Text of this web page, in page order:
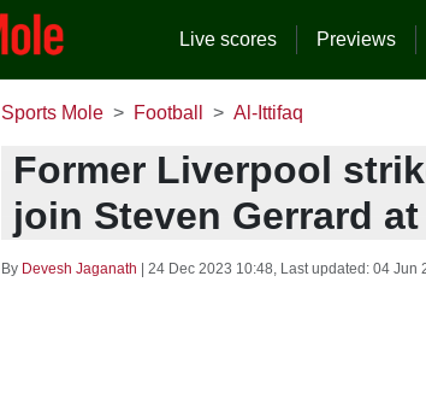
Live scores Previews
Sports Mole Football Al-Ittifaq
Former Liverpool
join Steven Gerrard
By Devesh Jaganath 24 Dec 2023 10:48, Last updated: 04 Jun